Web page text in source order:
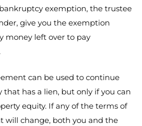
exemption, the trustee
give you the exemption
money left over to pay
can be used to continue
that has a lien, but only if you can
equity. If any of the terms of
will change, both you and the